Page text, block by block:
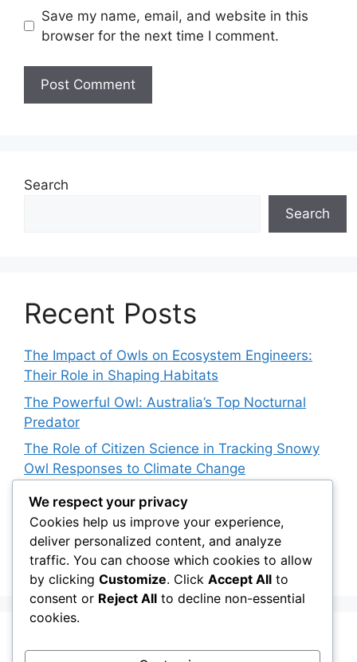
Save my name, email, and website in this
browser for the next time I comment.
Search
Search
Recent Posts
The Impact of Owls on Ecosystem Engineers:
Their Role in Shaping Habitats
The Powerful Owl: Australia’s Top Nocturnal
Predator
The Role of Citizen Science in Tracking Snowy
Owl Responses to Climate Change
Snowy Owl Conservation Funding: Where Does
the Money Go?
The Role of Light Pollution in Altering Spotted
Owl Hunting Behavior
Recent Comments
We respect your privacy
Cookies help us improve your experience,
deliver personalized content, and analyze
traffic. You can choose which cookies to allow
by clicking Customize. Click Accept All to
consent or Reject All to decline non-essential
cookies.